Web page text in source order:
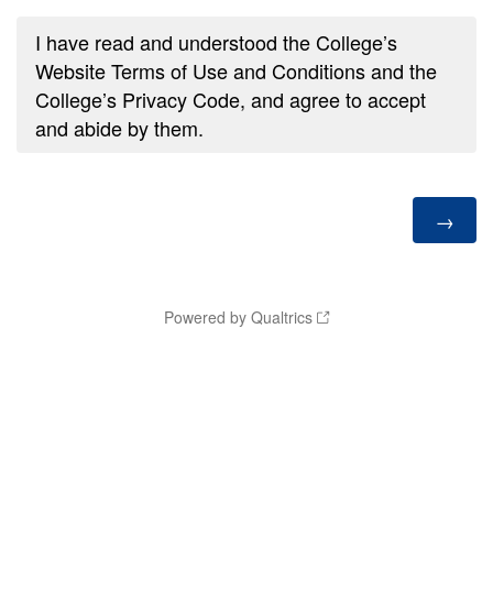
I have read and understood the College’s
Website Terms of Use and Conditions and the
College’s Privacy Code, and agree to accept
and abide by them.
Powered by Qualtrics